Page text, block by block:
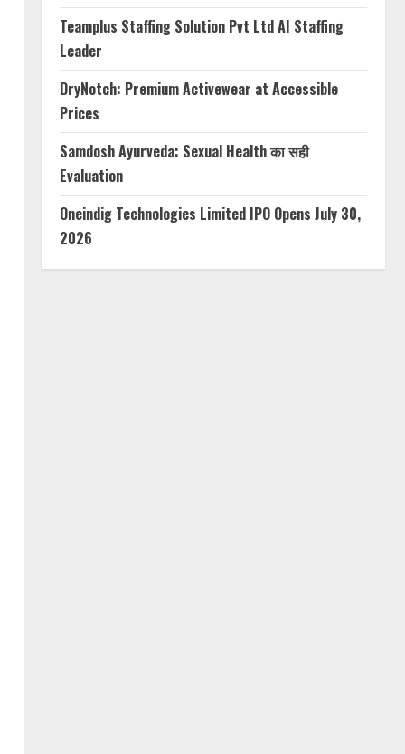
Teamplus Staffing Solution Pvt Ltd AI Staffing
Leader
DryNotch: Premium Activewear at Accessible
Prices
Samdosh Ayurveda: Sexual Health का सही
Evaluation
Oneindig Technologies Limited IPO Opens July 30,
2026